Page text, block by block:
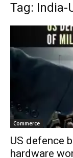
Tag: India-
Commerce
US defence
hardware